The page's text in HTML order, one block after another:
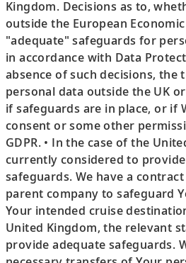
Kingdom. Decisions as to,
outside the European
"adequate" safeguards for
in accordance with Data
absence of such decisions, the
personal data outside the UK
if safeguards are in place, or if
consent or some other
GDPR. • In the case of the
currently considered to
safeguards. We have a
parent company to safeguard
Your intended cruise
United Kingdom, the relevant
provide adequate safeguards.